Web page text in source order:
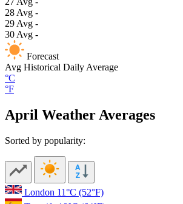
28 Avg -
29 Avg -
30 Avg -
Forecast
Avg Historical Daily Average
°C
°F
April Weather Averages
Sorted by popularity:
London 11°C (52°F)